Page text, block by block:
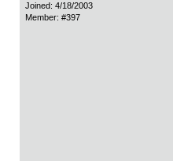
Joined: 4/18/2003
Member: #397